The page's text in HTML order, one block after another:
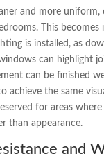
and more uniform,
This becomes
is installed, as
can highlight
can be finished
achieve the same
for areas
than appearance.
and